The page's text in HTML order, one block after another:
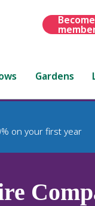
Gardens
on your first year